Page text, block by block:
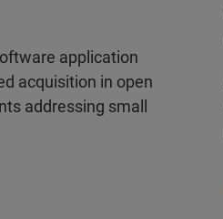
application
acquisition in open
addressing small